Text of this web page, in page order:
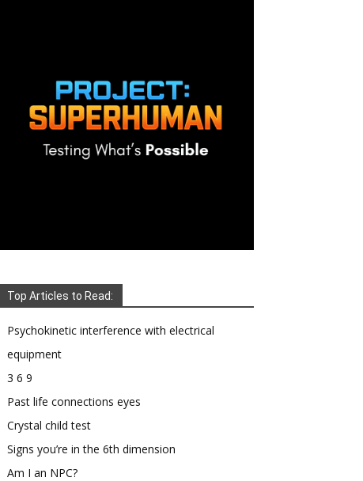
Top Articles to Read:
Psychokinetic interference with electrical
equipment
3 6 9
Past life connections eyes
Crystal child test
Signs you’re in the 6th dimension
Am I an NPC?